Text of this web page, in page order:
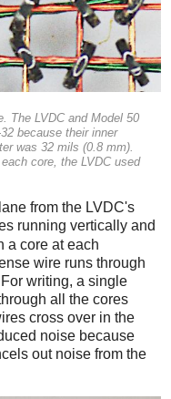
The LVDC and Model 50
because their inner
was 32 mils (0.8 mm).
core, the LVDC used
from the LVDC's
running vertically and
a core at each
wire runs through
writing, a single
all the cores
cross over in the
noise because
out noise from the